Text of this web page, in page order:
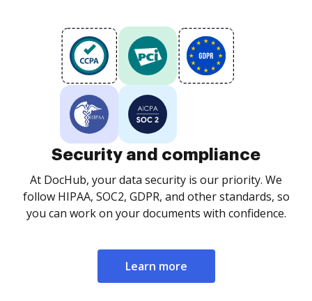
Security and compliance
At DocHub, your data security is our priority. We
follow HIPAA, SOC2, GDPR, and other standards, so
you can work on your documents with confidence.
Learn more